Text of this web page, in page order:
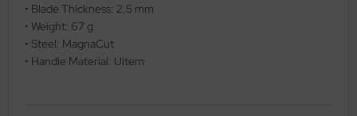
• Blade Thickness: 2,5 mm
• Weight: 67 g
• Steel: MagnaCut
• Handle Material: Ultem